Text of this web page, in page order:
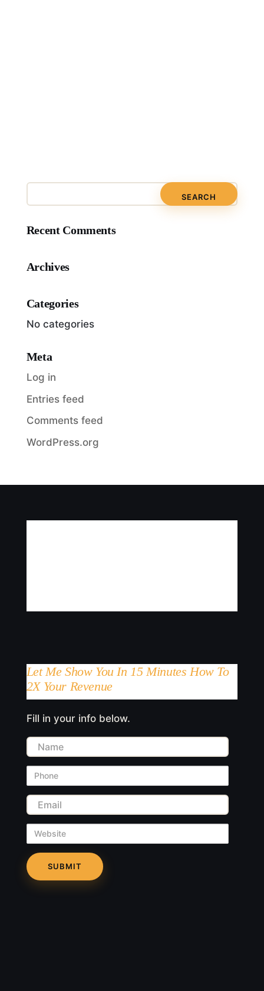
Recent Comments
Archives
Categories
No categories
Meta
Log in
Entries feed
Comments feed
WordPress.org
Let Me Show You In 15 Minutes How To
2X Your Revenue
Fill in your info below.
Name
Phone
Email
Website